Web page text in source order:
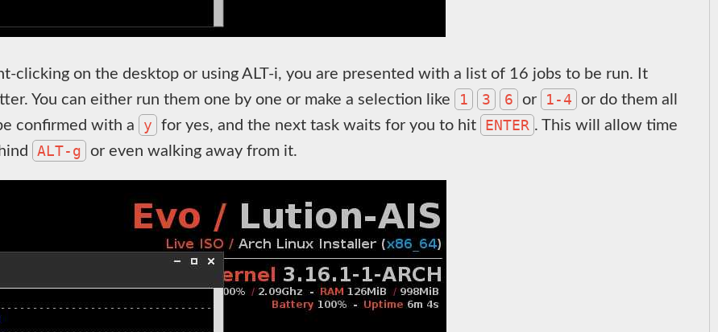
on the desktop or using ALT-i, you are presented with a list of 16 jobs to be run. It
You can either run them one by one or make a selection like
1 3 6 or 1-4
or do them all
confirmed with a y for yes, and the next task waits for you to hit ENTER . This will allow time
ALT-g or even walking away from it.